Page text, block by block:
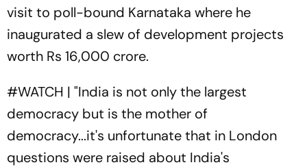
visit to poll-bound Karnataka where he
inaugurated a slew of development projects
worth Rs 16,000 crore.
#WATCH | "India is not only the largest
democracy but is the mother of
democracy...it's unfortunate that in London
questions were raised about India's